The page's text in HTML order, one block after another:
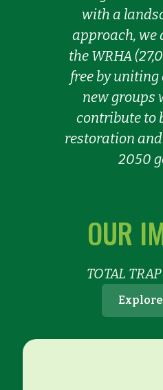
with a
approach, we
the WRHA
free by
new groups
contribute to
restoration and
2050
OUR
TOTAL